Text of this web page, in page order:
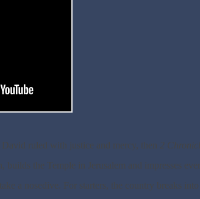
ruled with justice and mercy, then 2
the Temple in Jerusalem and impresses
a nosedive. For starters, the country breaks